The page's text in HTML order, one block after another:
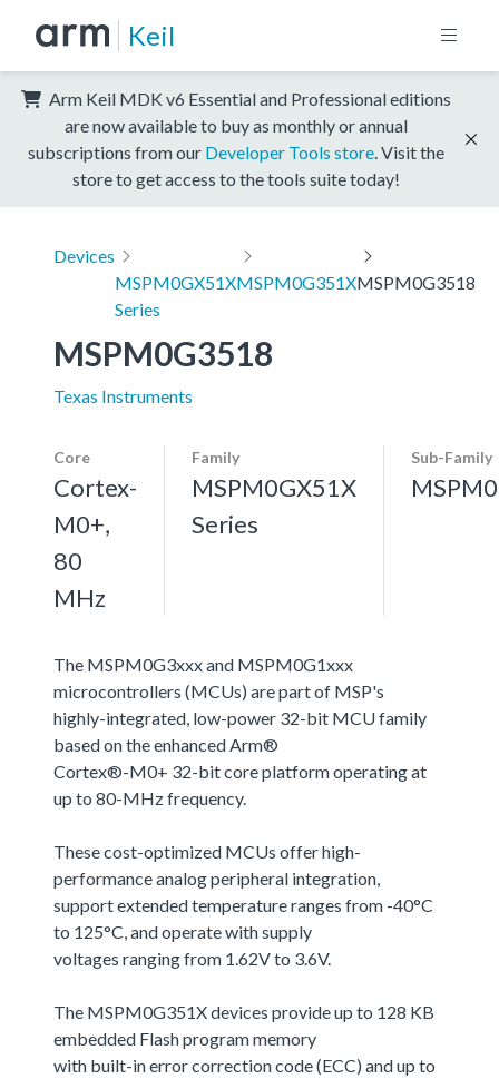
Keil
Arm Keil MDK v6 Essential and Professional editions
are now available to buy as monthly or annual
subscriptions from our Developer Tools store . Visit the
store to get access to the tools suite today!
Devices
MSPM0GX51X
Series
MSPM0G351XMSPM0G3518
MSPM0G3518
Texas Instruments
Core
Cortex-
M0+,
80
MHz
Family
MSPM0GX51X
Series
Sub-Family
The MSPM0G3xxx and MSPM0G1xxx
microcontrollers (MCUs) are part of MSP's
highly-integrated, low-power 32-bit MCU family
based on the enhanced Arm®
Cortex®-M0+ 32-bit core platform operating at
up to 80-MHz frequency.
These cost-optimized MCUs offer high-
performance analog peripheral integration,
support extended temperature ranges from -40°C
to 125°C, and operate with supply
voltages ranging from 1.62V to 3.6V.
The MSPM0G351X devices provide up to 128 KB
embedded Flash program memory
with built-in error correction code (ECC) and up to